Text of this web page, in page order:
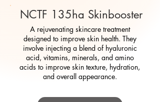
NCTF 135ha Skinbooster
A rejuvenating skincare treatment
designed to improve skin health. They
involve injecting a blend of hyaluronic
acid, vitamins, minerals, and amino
acids to improve skin texture, hydration,
and overall appearance.